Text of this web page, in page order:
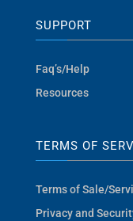
SUPPORT
Faq’s/Help
Resources
TERMS OF
Terms of Sale/
Privacy and